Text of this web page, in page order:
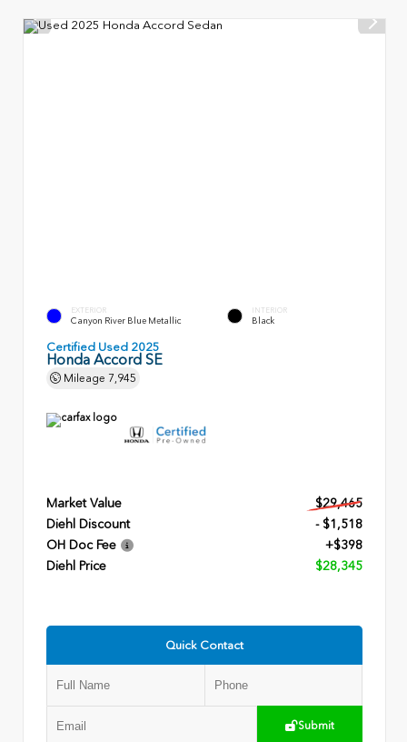
EXTERIOR
Canyon River Blue Metallic
INTERIOR
Black
Certified Used 2025
Honda Accord SE
Mileage 7,945
Market Value
$29,465
Diehl Discount
- $1,518
OH Doc Fee
+$398
Diehl Price
$28,345
Quick Contact
Submit